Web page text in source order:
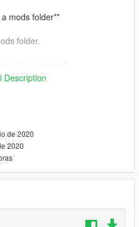
mods folder**
folder.
sa lasi o apreciere.
to leave an appreciation
Description
de 2020
2020